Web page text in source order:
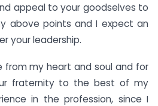
appeal to your goodselves to
above points and I expect an
your leadership.
from my heart and soul and for
fraternity to the best of my
in the profession, since I